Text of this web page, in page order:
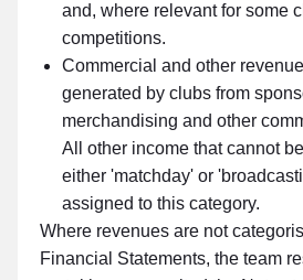
and, where relevant for some
competitions.
Commercial and other
generated by clubs from
merchandising and other
All other income that cannot
either 'matchday' or
assigned to this category.
Where revenues are not
Financial Statements, the team